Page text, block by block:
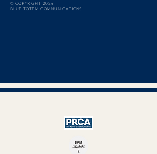
© COPYRIGHT 2026
BLUE TOTEM COMMUNICATIONS